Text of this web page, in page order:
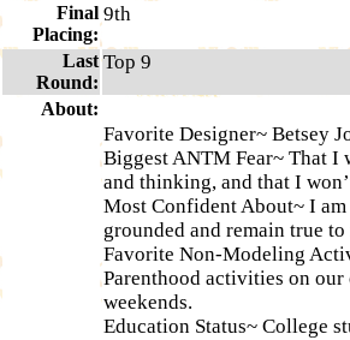
Final
Placing:
9th
Last
Round:
Top 9
About:
Favorite Designer~ Betsey
Biggest ANTM Fear~ That I
and thinking, and that I
Most Confident About~ I
grounded and remain true
Favorite Non-Modeling
Parenthood activities on
weekends.
Education Status~ College